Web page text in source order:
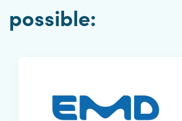
possible: